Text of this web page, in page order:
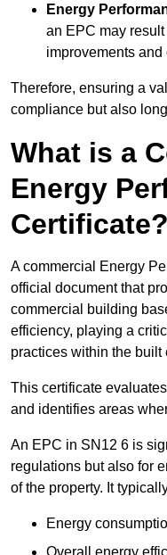
Energy
an EPC may
improvements and
Therefore, ensuring a
compliance but also
What is a
Energy
Certificate?
A commercial Energy
official document that
commercial building
efficiency, playing a
practices within the built
This certificate
and identifies areas
An EPC in SN12 6 is
regulations but also for
of the property. It
Energy